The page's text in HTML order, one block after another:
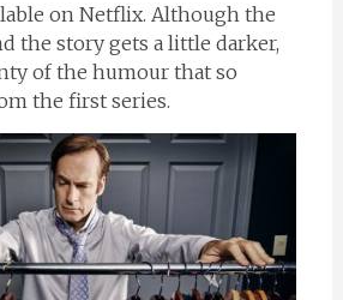
on Netflix. Although the
the story gets a little darker,
of the humour that so
the first series.